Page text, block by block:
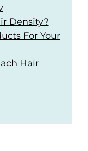
Density?
For Your
Hair